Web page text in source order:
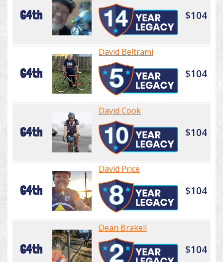
64th $104
64th
David Beltrami
$104
64th
David Cook
$104
64th
David Price
$104
64th
Dean Brakell
$104